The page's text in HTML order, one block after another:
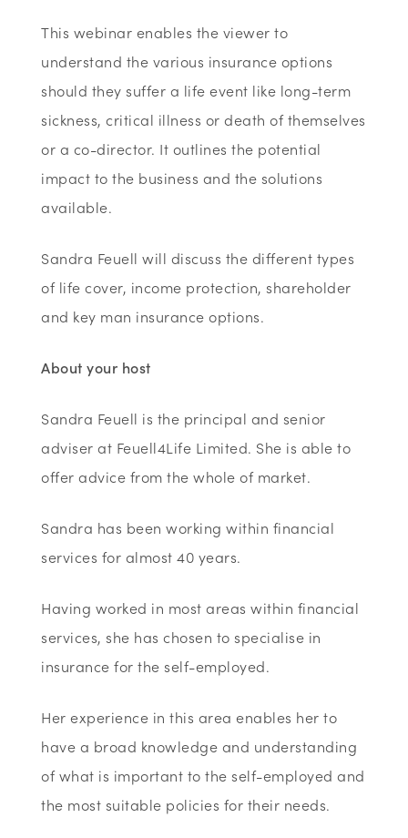
This webinar enables the viewer to
understand the various insurance options
should they suffer a life event like long-term
sickness, critical illness or death of themselves
or a co-director. It outlines the potential
impact to the business and the solutions
available.
Sandra Feuell will discuss the different types
of life cover, income protection, shareholder
and key man insurance options.
About your host
Sandra Feuell is the principal and senior
adviser at Feuell4Life Limited. She is able to
offer advice from the whole of market.
Sandra has been working within financial
services for almost 40 years.
Having worked in most areas within financial
services, she has chosen to specialise in
insurance for the self-employed.
Her experience in this area enables her to
have a broad knowledge and understanding
of what is important to the self-employed and
the most suitable policies for their needs.